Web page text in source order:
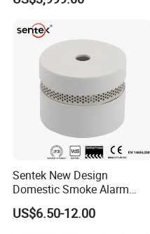
Device
Sentek New Design
Domestic Smoke Alarm
Sk20
US$6.50-12.00